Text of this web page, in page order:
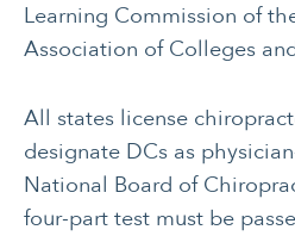
Learning Commission of
Association of Colleges
All states license
designate DCs as
National Board of
four-part test must be
MENTAL & SPIRITUAL
HEALTH
SLEEP & SELF-CARE
SOCIAL &
EMOTIONAL HEALTH